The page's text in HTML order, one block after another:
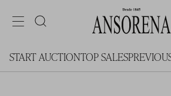
START AUCTIONTOP SALES